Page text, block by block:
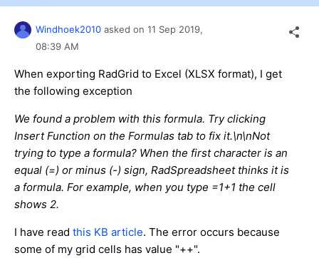
Windhoek2010 asked on 11 Sep 2019,
08:39 AM
When exporting RadGrid to Excel (XLSX format), I get
the following exception
We found a problem with this formula. Try clicking
Insert Function on the Formulas tab to fix it.\n\nNot
trying to type a formula? When the first character is an
equal (=) or minus (-) sign, RadSpreadsheet thinks it is
a formula. For example, when you type =1+1 the cell
shows 2.
I have read this KB article. The error occurs because
some of my grid cells has value "++".